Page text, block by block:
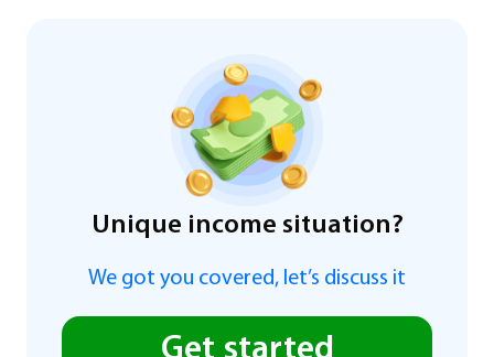
Unique income situation?
We got you covered, let’s discuss it